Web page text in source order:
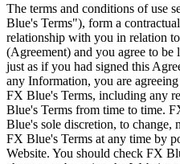
The terms and conditions of use
Blue's Terms"), form a
relationship with you in relation
(Agreement) and you agree to
just as if you had signed this
any Information, you are
FX Blue's Terms, including any
Blue's Terms from time to time.
Blue's sole discretion, to change,
FX Blue's Terms at any time by
Website. You should check FX